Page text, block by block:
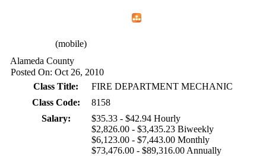
(mobile)
Alameda County
Posted On: Oct 26, 2010
Class Title:
FIRE DEPARTMENT MECHANIC
Class Code:
8158
Salary:
$35.33 - $42.94 Hourly
$2,826.00 - $3,435.23 Biweekly
$6,123.00 - $7,443.00 Monthly
$73,476.00 - $89,316.00 Annually